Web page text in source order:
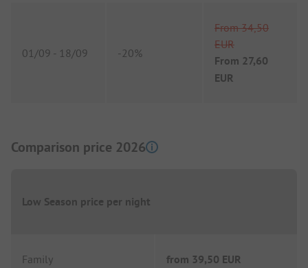
01/09 - 18/09 -20%
From 34,50
EUR
From 27,60
EUR
Comparison price 2026
Low Season price per night
Family from 39,50 EUR